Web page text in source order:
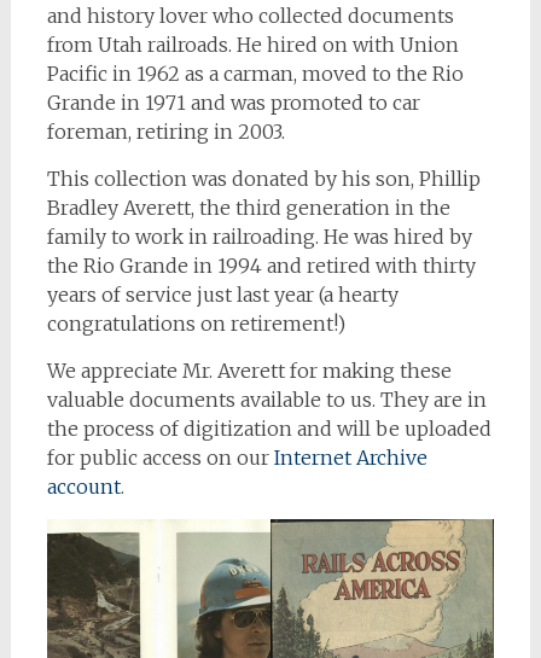
and history lover who collected documents
from Utah railroads. He hired on with Union
Pacific in 1962 as a carman, moved to the Rio
Grande in 1971 and was promoted to car
foreman, retiring in 2003.
This collection was donated by his son, Phillip
Bradley Averett, the third generation in the
family to work in railroading. He was hired by
the Rio Grande in 1994 and retired with thirty
years of service just last year (a hearty
congratulations on retirement!)
We appreciate Mr. Averett for making these
valuable documents available to us. They are in
the process of digitization and will be uploaded
for public access on ourInternet Archive
account.